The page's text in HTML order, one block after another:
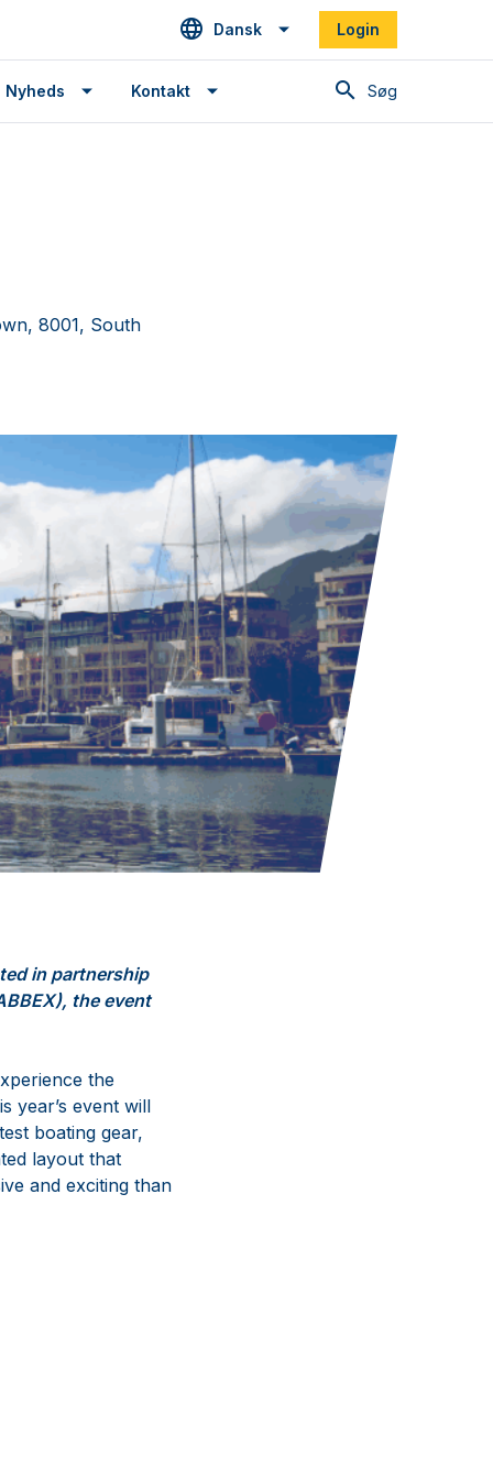
Dansk Login
Søg
Nyheds Kontakt
8001, South
in partnership
the event
the
year’s event will
boating gear,
layout that
and exciting than